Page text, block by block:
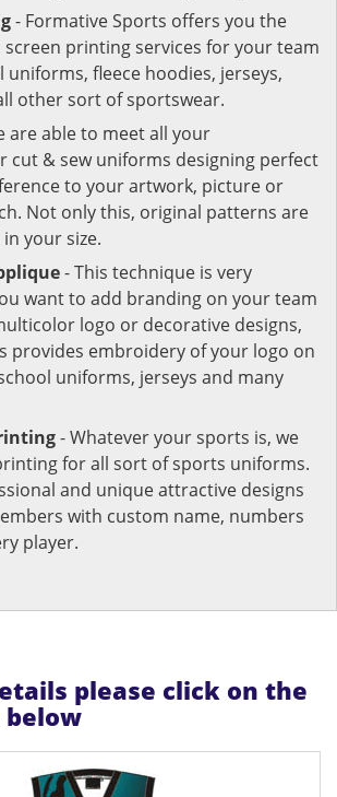
- Formative Sports offers you the
printing services for your team
fleece hoodies, jerseys,
other sort of sportswear.
are able to meet all your
cut & sew uniforms designing perfect
to your artwork, picture or
Not only this, original patterns are
your size.
- This technique is very
want to add branding on your team
logo or decorative designs,
provides embroidery of your logo on
uniforms, jerseys and many
- Whatever your sports is, we
for all sort of sports uniforms.
and unique attractive designs
with custom name, numbers
player.
please click on the